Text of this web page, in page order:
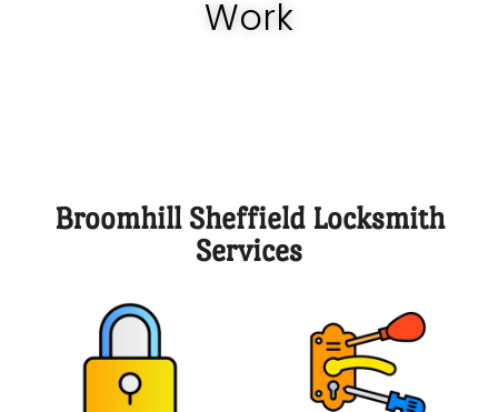
Work
Broomhill Sheffield Locksmith
Services